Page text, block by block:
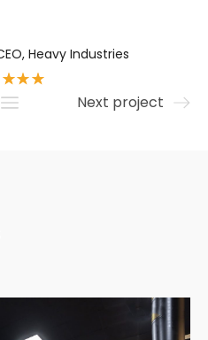
Heavy Industries
Next project